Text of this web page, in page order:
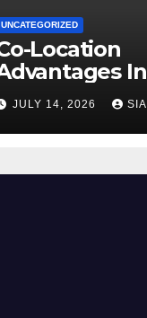
UNCATEGORIZED
Location
In
JULY 14, 2026 SIA